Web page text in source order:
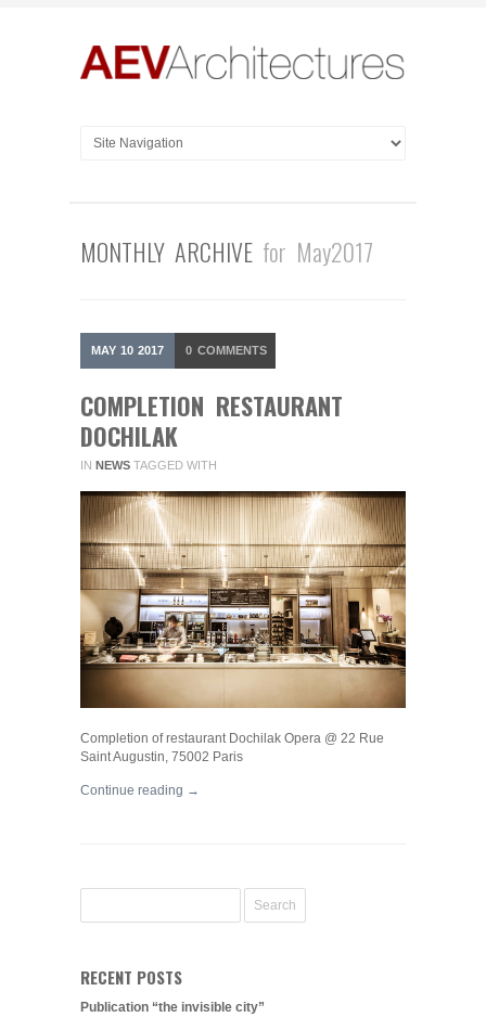
MONTHLY ARCHIVE for May2017
MAY 10 2017 0 COMMENTS
COMPLETION RESTAURANT
DOCHILAK
IN NEWS TAGGED WITH
Completion of restaurant Dochilak Opera @ 22 Rue
Saint Augustin, 75002 Paris
Continue reading →
RECENT POSTS
Publication “the invisible city”